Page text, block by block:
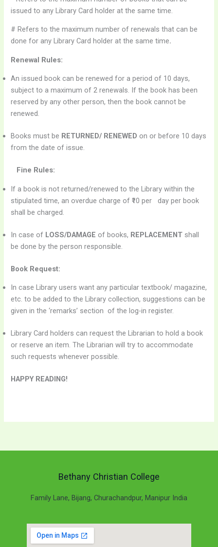
issued to any Library Card holder at the same time.
# Refers to the maximum number of renewals that can be
done for any Library Card holder at the same time.
Renewal Rules:
An issued book can be renewed for a period of 10 days,
subject to a maximum of 2 renewals. If the book has been
reserved by any other person, then the book cannot be
renewed.
Books must be RETURNED/ RENEWED on or before 10 days
from the date of issue.
Fine Rules:
If a book is not returned/renewed to the Library within the
stipulated time, an overdue charge of ₹10 per day per book
shall be charged.
In case of LOSS/DAMAGE of books, REPLACEMENT shall
be done by the person responsible.
Book Request:
In case Library users want any particular textbook/ magazine,
etc. to be added to the Library collection, suggestions can be
given in the ‘remarks’ section of the log-in register.
Library Card holders can request the Librarian to hold a book
or reserve an item. The Librarian will try to accommodate
such requests whenever possible.
HAPPY READING!
Bethany Christian College
Family Lane, Bijang, Churachandpur, Manipur India